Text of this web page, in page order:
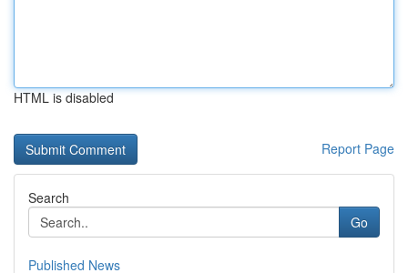
HTML is disabled
Report Page
Search
Go
Published News